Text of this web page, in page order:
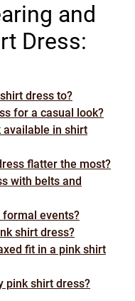
and
Dress:
dress to?
for a casual look?
in shirt
flatter the most?
with belts and
events?
shirt dress?
fit in a pink shirt
pink shirt dress?